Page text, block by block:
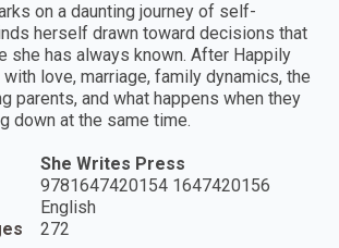
on a daunting journey of self-
herself drawn toward decisions that
she has always known. After Happily
love, marriage, family dynamics, the
parents, and what happens when they
down at the same time.
She Writes Press
9781647420154 1647420156
English
272